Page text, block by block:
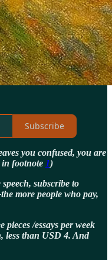
Subscribe
you confused, you are
in footnote 1)
subscribe to
more people who pay,
pieces /essays per week
less than USD 4. And